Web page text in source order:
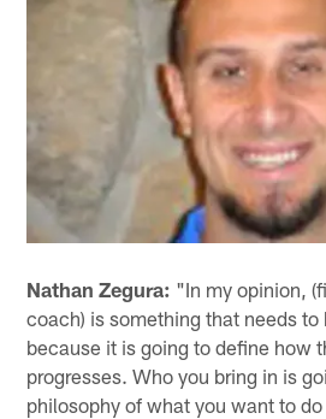
Nathan Zegura: "In my opinion,
coach) is something that needs to
because it is going to define how
progresses. Who you bring in is
philosophy of what you want to